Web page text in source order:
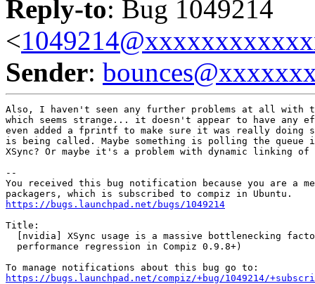
Reply-to: Bug 1049214
<
Sender:
Also, I haven't seen any further problems at all with
which seems strange... it doesn't appear to have
even added a fprintf to make sure it was really doing
is being called. Maybe something is polling the queue
XSync? Or maybe it's a problem with dynamic linking of
--
You received this bug notification because you are a
https://bugs.launchpad.net/bugs/1049214
Title:
[nvidia] XSync usage is a massive bottlenecking
  performance regression in Compiz 0.9.8+)
https://bugs.launchpad.net/compiz/+bug/1049214/